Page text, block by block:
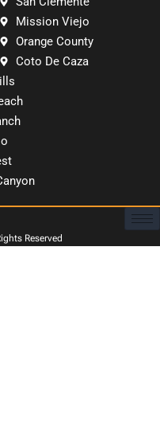
Mission Viejo
Orange County
Coto De Caza
Reserved